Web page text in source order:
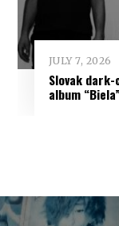
JULY 7, 2026
Slovak
album